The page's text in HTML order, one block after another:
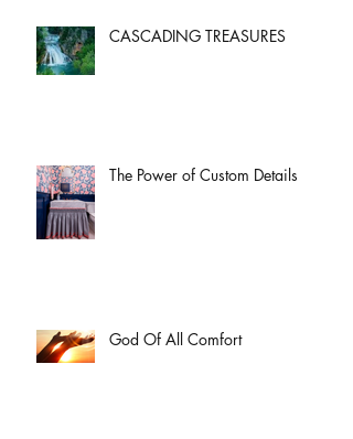
CASCADING TREASURES
The Power of Custom Details
God Of All Comfort